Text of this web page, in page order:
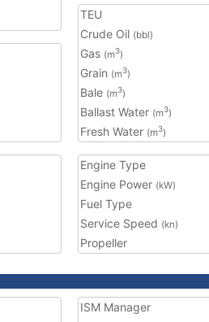
TEU
Crude Oil (bbl)
Gas (m3)
Grain (m3)
Bale (m3)
Ballast Water (m3)
Fresh Water (m3)
Engine Type
Engine Power (kW)
Fuel Type
Service Speed (kn)
Propeller
ISM Manager